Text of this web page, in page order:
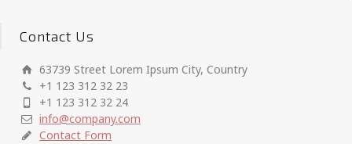
Contact Us
63739 Street Lorem Ipsum City, Country
+1 123 312 32 23
+1 123 312 32 24
info@company.com
Contact Form